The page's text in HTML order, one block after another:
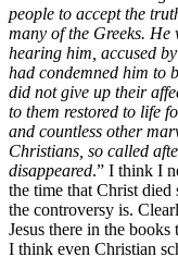
people to accept the
many of the Greeks. He
hearing him, accused
had condemned him to
did not give up their
to them restored to life
and countless other
Christians, so called
disappeared.” I think I
the time that Christ
the controversy is.
Jesus there in the
I think even Christian